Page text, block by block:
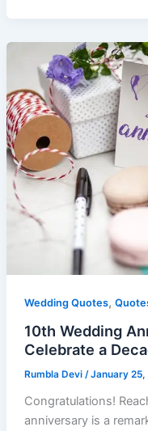
Wedding Quotes,
10th Wedding
Celebrate a
Rumbla Devi /January 25,
Congratulations!
anniversary is a